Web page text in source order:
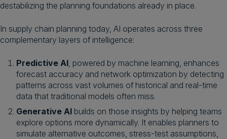
destabilizing the planning foundations already in place.
In supply chain planning today, AI operates across three
complementary layers of intelligence:
Predictive AI, powered by machine learning, enhances
forecast accuracy and network optimization by detecting
patterns across vast volumes of historical and real-time
data that traditional models often miss.
Generative AI builds on those insights by helping teams
explore options more dynamically. It enables planners to
simulate alternative outcomes, stress-test assumptions,